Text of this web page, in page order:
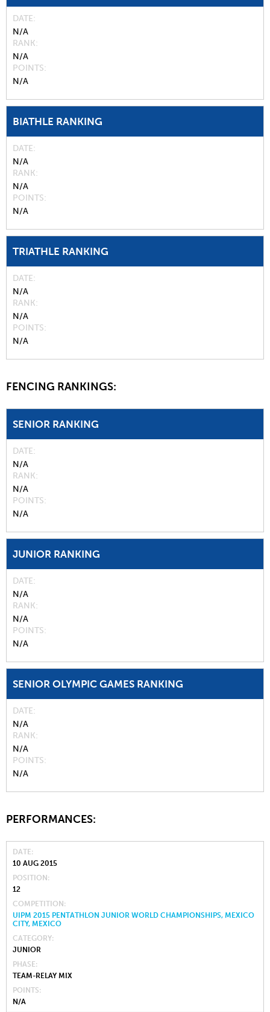
DATE
N/A
RANK
N/A
POINTS
N/A
BIATHLE RANKING
DATE
N/A
RANK
N/A
POINTS
N/A
TRIATHLE RANKING
DATE
N/A
RANK
N/A
POINTS
N/A
FENCING RANKINGS:
SENIOR RANKING
DATE
N/A
RANK
N/A
POINTS
N/A
JUNIOR RANKING
DATE
N/A
RANK
N/A
POINTS
N/A
SENIOR OLYMPIC GAMES RANKING
DATE
N/A
RANK
N/A
POINTS
N/A
PERFORMANCES:
DATE
10 AUG 2015
POSITION
12
COMPETITION
UIPM 2015 PENTATHLON JUNIOR WORLD CHAMPIONSHIPS, MEXICO
CITY, MEXICO
CATEGORY
JUNIOR
PHASE
TEAM-RELAY MIX
POINTS
N/A